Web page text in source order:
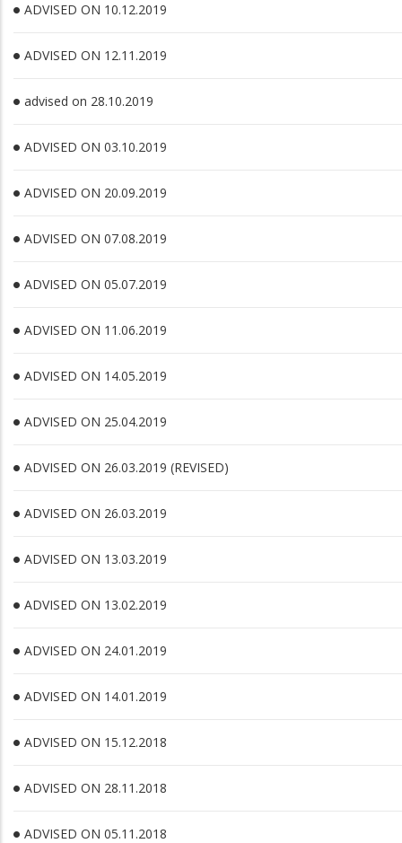
ADVISED ON 10.12.2019
ADVISED ON 12.11.2019
advised on 28.10.2019
ADVISED ON 03.10.2019
ADVISED ON 20.09.2019
ADVISED ON 07.08.2019
ADVISED ON 05.07.2019
ADVISED ON 11.06.2019
ADVISED ON 14.05.2019
ADVISED ON 25.04.2019
ADVISED ON 26.03.2019 (REVISED)
ADVISED ON 26.03.2019
ADVISED ON 13.03.2019
ADVISED ON 13.02.2019
ADVISED ON 24.01.2019
ADVISED ON 14.01.2019
ADVISED ON 15.12.2018
ADVISED ON 28.11.2018
ADVISED ON 05.11.2018